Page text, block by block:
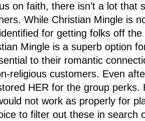
on faith, there isn’t a lot that
While Christian Mingle is
for getting folks off
Mingle is a superb option
to their romantic
religious customers. Even
HER for the group perks.
not work as properly for
to filter out these in search